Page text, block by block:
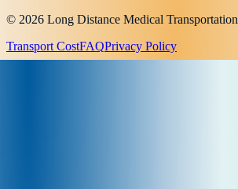
© 2026 Long Distance Medical Transportation
Transport CostFAQPrivacy Policy